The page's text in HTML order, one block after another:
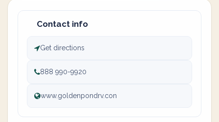
Contact info
Get directions
888 990-9920
www.goldenpondrv.con